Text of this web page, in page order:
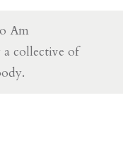
Am
collective of